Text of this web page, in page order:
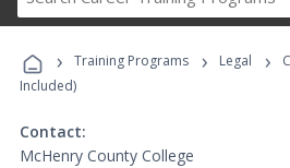
Career
Programs
› Training Programs › Legal ›
Included)
Contact:
McHenry County College